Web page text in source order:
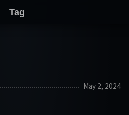
Tag
May 2, 2024